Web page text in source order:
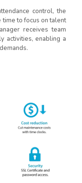
control, the
to focus on talent
receives team
activities, enabling a